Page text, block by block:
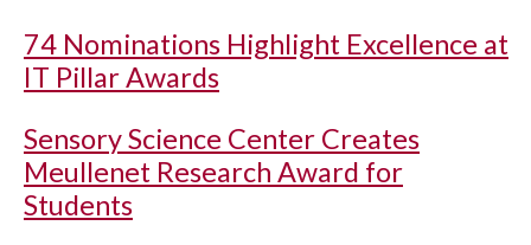
74 Nominations Highlight Excellence at
IT Pillar Awards
Sensory Science Center Creates
Meullenet Research Award for
Students